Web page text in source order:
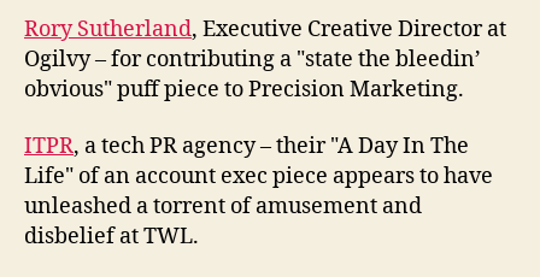
Rory Sutherland, Executive Creative Director at
Ogilvy – for contributing a "state the bleedin’
obvious" puff piece to Precision Marketing.
ITPR, a tech PR agency – their "A Day In The
Life" of an account exec piece appears to have
unleashed a torrent of amusement and
disbelief at TWL.